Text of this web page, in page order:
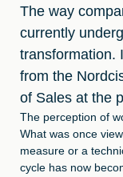
The way
currently
transformation.
from the
of Sales at the
The perception of
What was once
measure or a
cycle has now